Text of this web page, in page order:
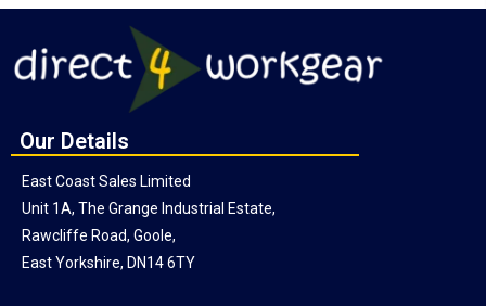
Our Details
East Coast Sales Limited
Unit 1A, The Grange Industrial Estate,
Rawcliffe Road, Goole,
East Yorkshire, DN14 6TY